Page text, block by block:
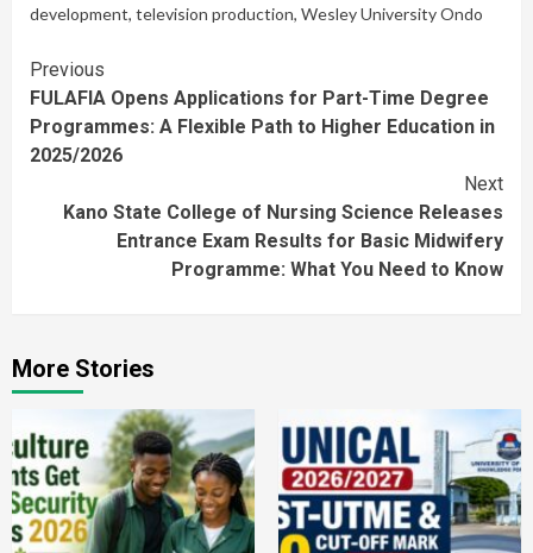
development, television production, Wesley University Ondo
Continue
Reading
Previous
FULAFIA Opens Applications for Part-Time Degree
Programmes: A Flexible Path to Higher Education in
2025/2026
Next
Kano State College of Nursing Science Releases
Entrance Exam Results for Basic Midwifery
Programme: What You Need to Know
More Stories